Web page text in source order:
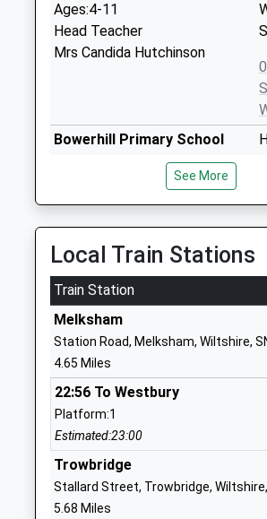
Ages:4-11
Head Teacher
Mrs Candida Hutchinson
Bowerhill Primary School
Academy Converter
Head Teacher
Mr Christopher Light
Melksham Oak Community
School
Academy Converter
Ages:11-18
Head Teacher
Mr Alan Henderson
Five Lanes Primary School
Voluntary Controlled School
See More
Local Train Stations
Train Station
Melksham
Station Road, Melksham, Wiltshire,
4.65 Miles
22:56 To Westbury
Platform:1
Estimated:23:00
Trowbridge
Stallard Street, Trowbridge,
5.68 Miles